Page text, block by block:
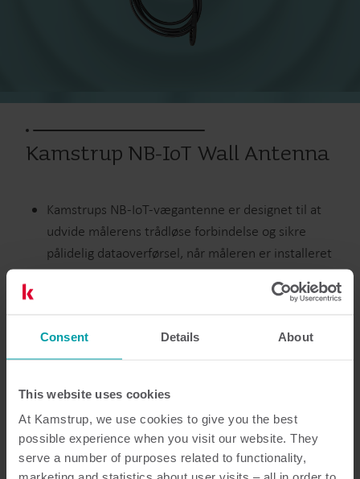
Consent Details About
This website uses cookies
At Kamstrup, we use cookies to give you the best
possible experience when you visit our website. They
serve a number of purposes related to functionality,
Kamstrup NB-IoT Wall Antenna
Kamstrups NB-IoT-vægantenne er designet til at
udvide målerens trådløse forbindelse og sikre
pålidelig dataoverførsel, når måleren er installeret
på steder, der er svært tilgængelige at aflæse.
Vand Ekstraudstyr
Dokumentation